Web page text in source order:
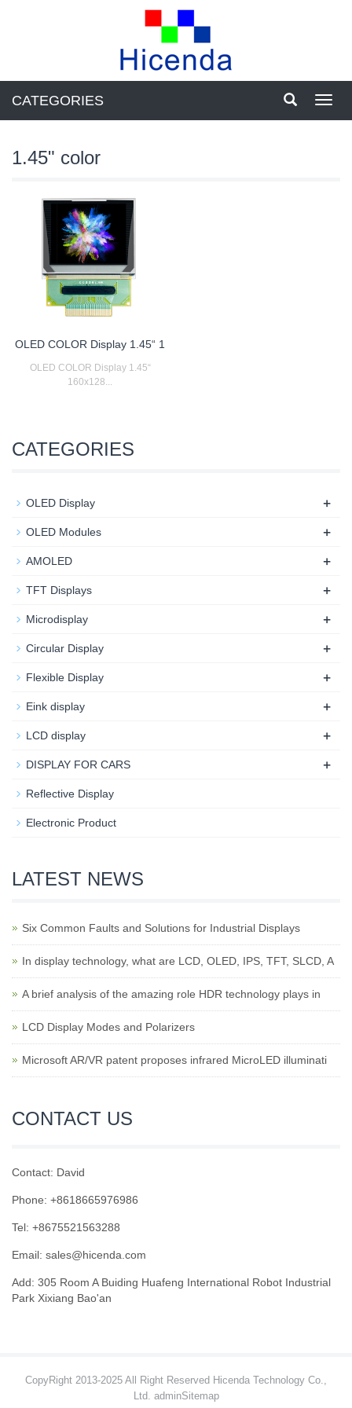
CATEGORIES
1.45" color
OLED COLOR Display 1.45“ 1
OLED COLOR Display 1.45“
160x128...
CATEGORIES
OLED Display +
OLED Modules +
AMOLED +
TFT Displays +
Microdisplay +
Circular Display +
Flexible Display +
Eink display +
LCD display +
DISPLAY FOR CARS +
Reflective Display
Electronic Product
LATEST NEWS
Six Common Faults and Solutions for Industrial Displays
In display technology, what are LCD, OLED, IPS, TFT, SLCD, A
A brief analysis of the amazing role HDR technology plays in
LCD Display Modes and Polarizers
Microsoft AR/VR patent proposes infrared MicroLED illuminati
CONTACT US
Contact: David
Phone: +8618665976986
Tel: +8675521563288
Email: sales@hicenda.com
Add: 305 Room A Buiding Huafeng International Robot Industrial
Park Xixiang Bao'an
CopyRight 2013-2025 All Right Reserved Hicenda Technology Co.,
Ltd. adminSitemap